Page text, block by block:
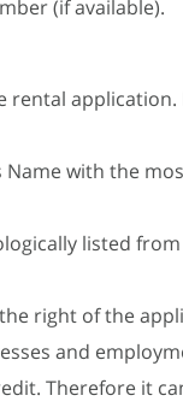
(if available).
rental application.
Name with the
listed
right of the
and
Therefore it